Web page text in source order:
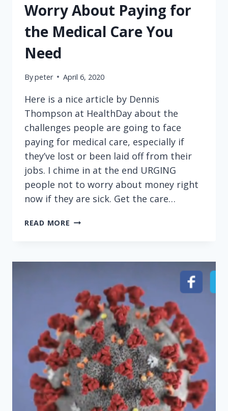
Worry About Paying for
the Medical Care You
Need
Bypeter April 6, 2020
Here is a nice article by Dennis
Thompson at HealthDay about the
challenges people are going to face
paying for medical care, especially if
they’ve lost or been laid off from their
jobs. I chime in at the end URGING
people not to worry about money right
now if they are sick. Get the care…
READ MORE THIS
WORRY
ABOUT
PAYING
FOR
THE
MEDICAL
CARE
YOU
NEED